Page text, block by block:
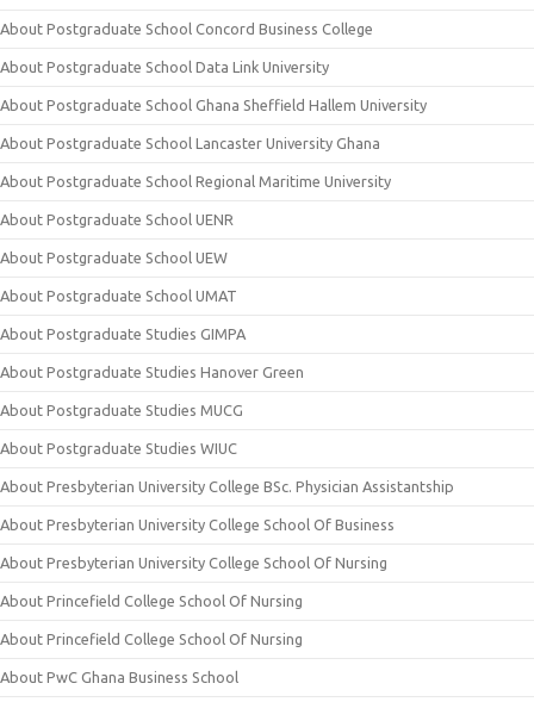
About Postgraduate School Concord Business College
About Postgraduate School Data Link University
About Postgraduate School Ghana Sheffield Hallem University
About Postgraduate School Lancaster University Ghana
About Postgraduate School Regional Maritime University
About Postgraduate School UENR
About Postgraduate School UEW
About Postgraduate School UMAT
About Postgraduate Studies GIMPA
About Postgraduate Studies Hanover Green
About Postgraduate Studies MUCG
About Postgraduate Studies WIUC
About Presbyterian University College BSc. Physician Assistantship
About Presbyterian University College School Of Business
About Presbyterian University College School Of Nursing
About Princefield College School Of Nursing
About Princefield College School Of Nursing
About PwC Ghana Business School